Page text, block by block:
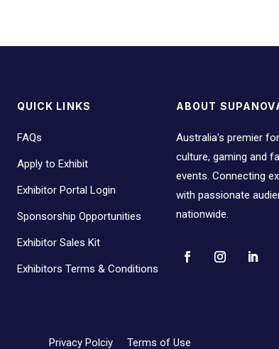
QUICK LINKS
FAQs
Apply to Exhibit
Exhibitor Portal Login
Sponsorship Opportunities
Exhibitor Sales Kit
Exhibitors Terms & Conditions
ABOUT
Australia's premier
culture, gaming and
events. Connecting
with passionate
nationwide.
Privacy Polciy Terms of Use